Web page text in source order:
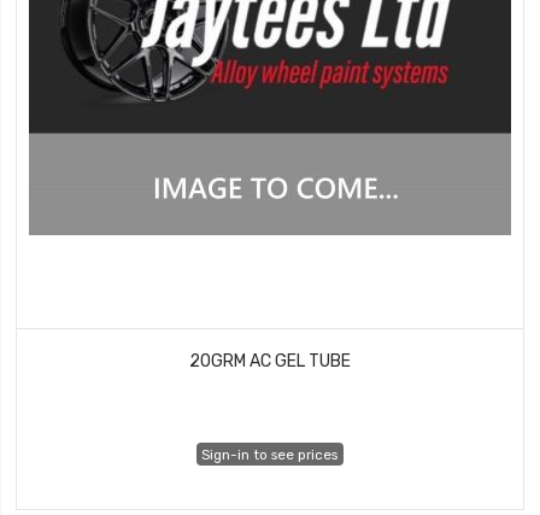
20GRM AC GEL TUBE
Sign-in to see prices